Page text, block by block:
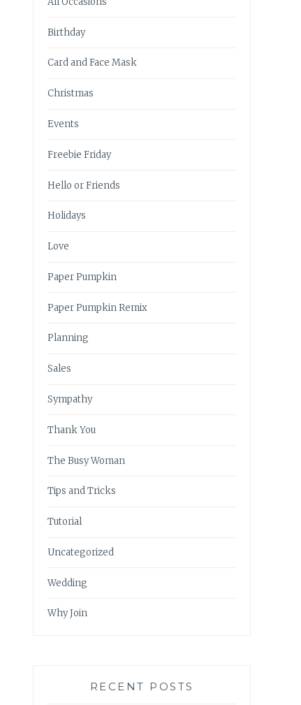
Birthday
Card and Face Mask
Christmas
Events
Freebie Friday
Hello or Friends
Holidays
Love
Paper Pumpkin
Paper Pumpkin Remix
Planning
Sales
Sympathy
Thank You
The Busy Woman
Tips and Tricks
Tutorial
Uncategorized
Wedding
Why Join
RECENT POSTS